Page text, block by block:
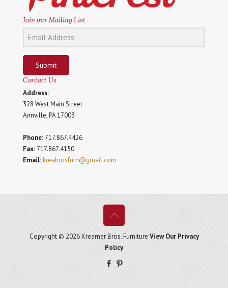
Join our Mailing List
Submit
Contact Us
Address:
328 West Main Street
Annville, PA 17003
Phone: 717.867.4426
Fax: 717.867.4150
Email:kreabrosfurn@gmail.com
Copyright © 2026 Kreamer Bros. Furniture View Our Privacy
Policy